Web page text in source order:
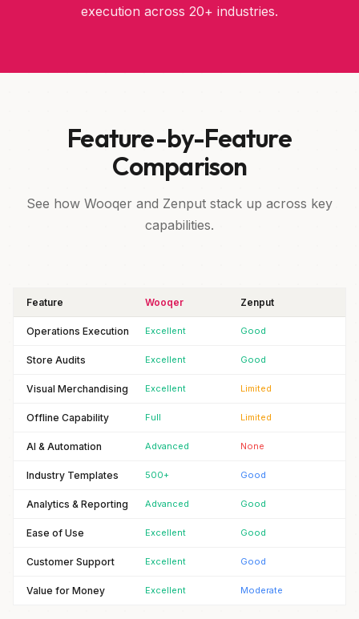
execution across 20+ industries.
Feature-by-Feature
Comparison
See how Wooqer and Zenput stack up across key
capabilities.
Feature Wooqer Zenput
Operations Execution Excellent Good
Store Audits Excellent Good
Visual Merchandising Excellent Limited
Offline Capability Full Limited
AI & Automation Advanced None
Industry Templates 500+ Good
Analytics & Reporting Advanced Good
Ease of Use Excellent Good
Customer Support Excellent Good
Value for Money Excellent Moderate